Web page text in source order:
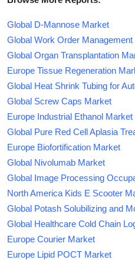
Global D-Mannose Market
Global Work Order
Global Organ Transplantation
Europe Tissue Regeneration
Global Heat Shrink Tubing for
Global Screw Caps Market
Europe Industrial Ethanol Market
Global Pure Red Cell Aplasia
Europe Biofortification Market
Global Nivolumab Market
Global Image Processing
North America Kids E Scooter
Global Potash Solubilizing and
Global Healthcare Cold Chain
Europe Courier Market
Europe Lipid POCT Market